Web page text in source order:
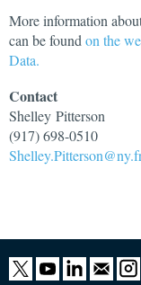
More information
can be found on the
Data.
Contact
Shelley Pitterson
(917) 698-0510